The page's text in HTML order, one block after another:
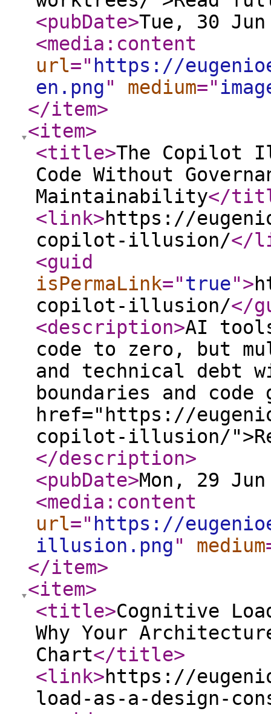
<pubDate>Tue, 30 Jun
<media:content
url=" https://
en.png" medium="
</item>
<item>
<title>The Copilot
Code Without
Maintainability</
<link>https://
copilot-illusion/</
<guid
isPermaLink="true">
copilot-illusion/</
<description>AI
code to zero, but
and technical debt
boundaries and
href="https://
copilot-illusion/
</description>
<pubDate>Mon, 29
<media:content
url=" https://
illusion.png" medium
</item>
<item>
<title>Cognitive
Why Your
Chart</title>
<link>https://
load-as-a-design-